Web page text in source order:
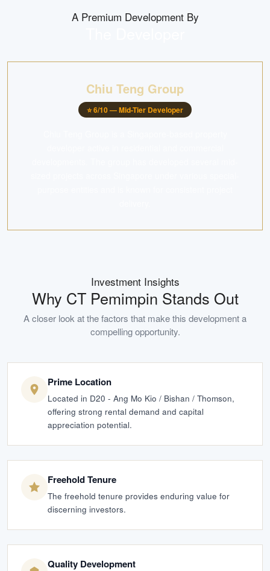
A Premium Development By
Chiu Teng Group
⭐6/10 —Mid-Tier Developer
Investment Insights
Why CT Pemimpin Stands Out
A closer look at the factors that make this development a
compelling opportunity.
Prime Location
Located in D20 - Ang Mo Kio / Bishan / Thomson,
offering strong rental demand and capital
appreciation potential.
Freehold Tenure
The freehold tenure provides enduring value for
discerning investors.
Quality Development